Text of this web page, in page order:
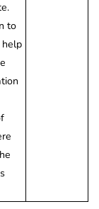
to